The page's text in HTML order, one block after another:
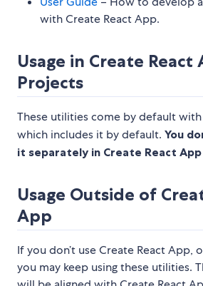
with Create React App.
Usage in Create React
Projects
These utilities come by default with
which includes it by default. You
it separately in Create React
Usage Outside of
App
If you don’t use Create React App,
you may keep using these utilities.